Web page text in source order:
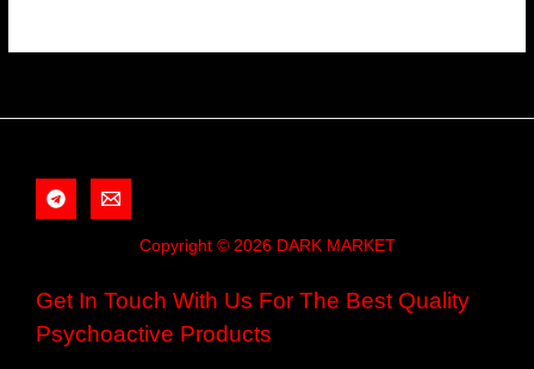
Copyright © 2026 DARK MARKET
Get In Touch With Us For The Best Quality
Psychoactive Products